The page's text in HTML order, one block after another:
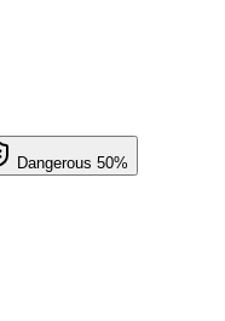
Dangerous 50%